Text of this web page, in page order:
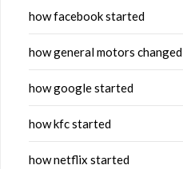
how facebook started
how general motors changed
how google started
how kfc started
how netflix started